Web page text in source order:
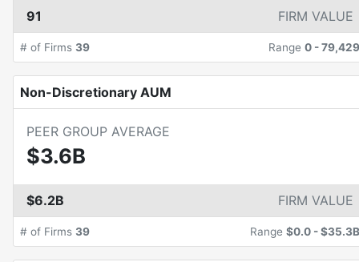
91 FIRM VALUE
# of Firms 39 Range 0 -79,429
Non-Discretionary AUM
PEER GROUP AVERAGE
$3.6B
$6.2B FIRM VALUE
# of Firms 39 Range $0.0 -$35.3B